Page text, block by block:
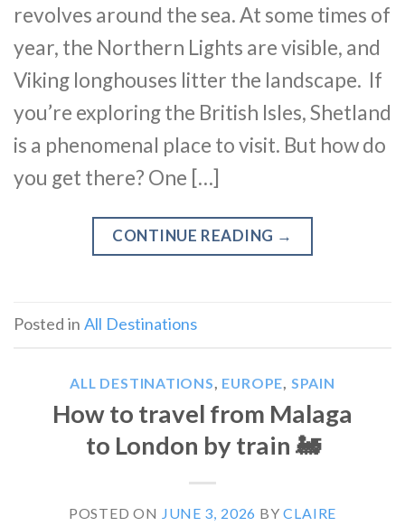
revolves around the sea. At some times of
year, the Northern Lights are visible, and
Viking longhouses litter the landscape. If
you’re exploring the British Isles, Shetland
is a phenomenal place to visit. But how do
you get there? One […]
CONTINUE READING →
Posted in All Destinations
ALL DESTINATIONS, EUROPE, SPAIN
How to travel from Malaga
to London by train 🚂
POSTED ON JUNE 3, 2026 BYCLAIRE